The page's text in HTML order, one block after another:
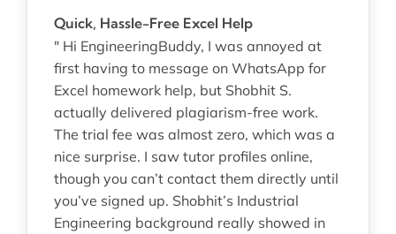
Quick, Hassle-Free Excel Help
" Hi EngineeringBuddy, I was annoyed at
first having to message on WhatsApp for
Excel homework help, but Shobhit S.
actually delivered plagiarism-free work.
The trial fee was almost zero, which was a
nice surprise. I saw tutor profiles online,
though you can’t contact them directly until
you’ve signed up. Shobhit’s Industrial
Engineering background really showed in